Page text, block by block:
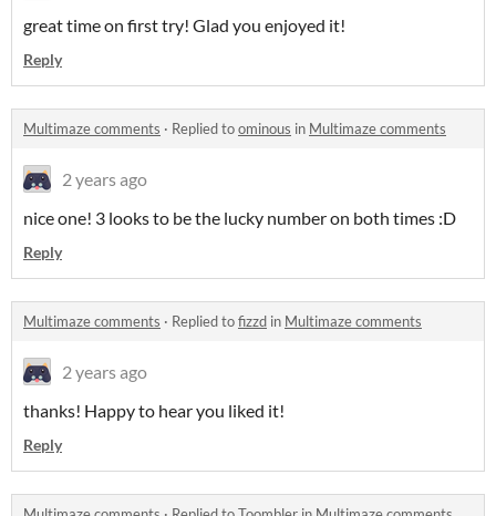
great time on first try! Glad you enjoyed it!
Reply
Multimaze comments · Replied toominous in Multimaze comments
2 years ago
nice one! 3 looks to be the lucky number on both times :D
Reply
Multimaze comments · Replied tofizzd in Multimaze comments
2 years ago
thanks! Happy to hear you liked it!
Reply